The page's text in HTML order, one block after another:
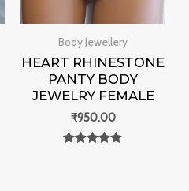
Body Jewellery
HEART RHINESTONE
PANTY BODY
JEWELRY FEMALE
₹950.00